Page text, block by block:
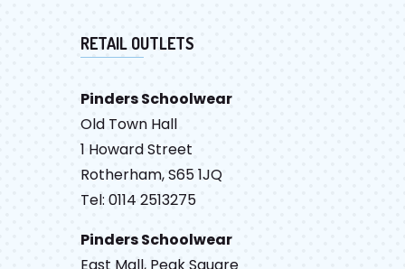
RETAIL OUTLETS
Pinders Schoolwear
Old Town Hall
1 Howard Street
Rotherham, S65 1JQ
Tel: 0114 2513275
Pinders Schoolwear